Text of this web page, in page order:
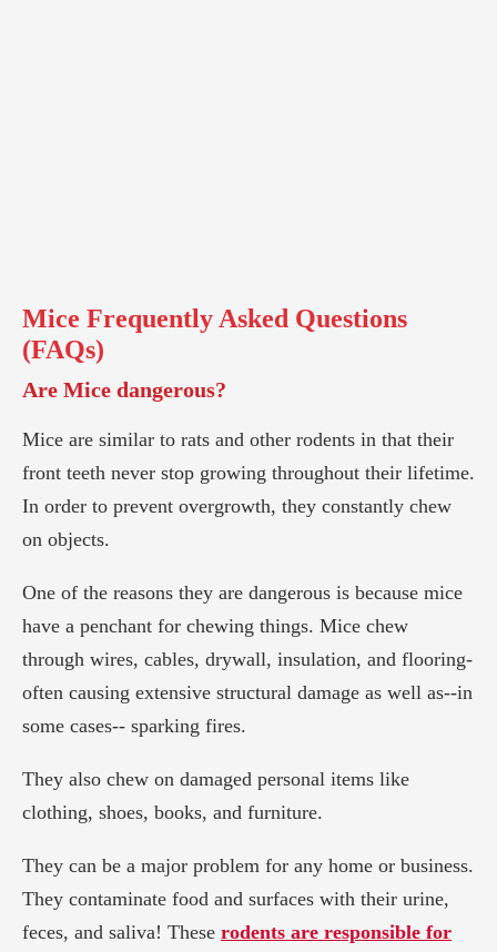
Mice Frequently Asked Questions
(FAQs)
Are Mice dangerous?
Mice are similar to rats and other rodents in that their
front teeth never stop growing throughout their lifetime.
In order to prevent overgrowth, they constantly chew
on objects.
One of the reasons they are dangerous is because mice
have a penchant for chewing things. Mice chew
through wires, cables, drywall, insulation, and flooring-
often causing extensive structural damage as well as--in
some cases-- sparking fires.
They also chew on damaged personal items like
clothing, shoes, books, and furniture.
They can be a major problem for any home or business.
They contaminate food and surfaces with their urine,
feces, and saliva! These rodents are responsible for